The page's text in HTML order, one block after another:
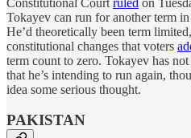
Tokayev can run for another term
He’d theoretically been term
constitutional changes that voters
term count to zero. Tokayev has
that he’s intending to run again,
idea some serious thought.
PAKISTAN